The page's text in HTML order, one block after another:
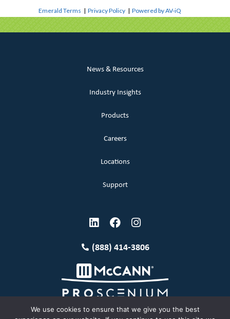
Emerald Terms |Privacy Policy |Powered by AV-iQ
News & Resources
Industry Insights
Products
Careers
Locations
Support
(888) 414-3806
We use cookies to ensure that we give you the best